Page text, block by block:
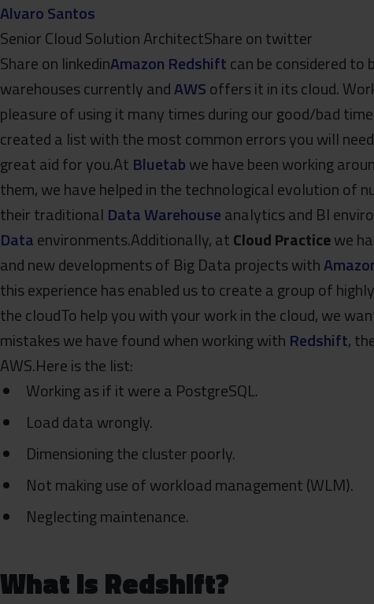
Alvaro Santos
Senior Cloud Solution Architect​Share on twitter
Share on linkedinAmazon Redshiftcan be considered
warehouses currently andAWSoffers it in its cloud.
pleasure of using it many times during our good/bad
created a list with the most common errors you will
great aid for you.At Bluetabwe have been working
them, we have helped in the technological evolution of
their traditional Data Warehouseanalytics and BI
Dataenvironments.Additionally, atCloud Practicewe
and new developments of Big Data projects with
this experience has enabled us to create a group of
the cloudTo help you with your work in the cloud, we
mistakes we have found when working with Redshift,
AWS.Here is the list:
Working as if it were a PostgreSQL.
Load data wrongly.
Dimensioning the cluster poorly.
Not making use of workload management (WLM).
Neglecting maintenance.
What is Redshift?